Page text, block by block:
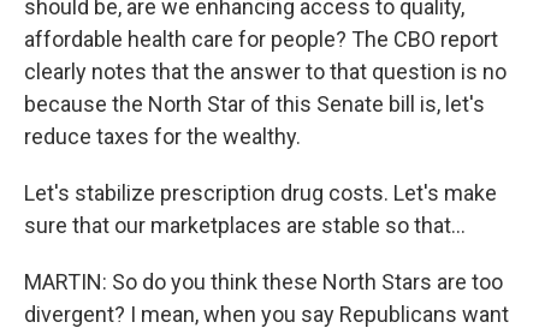
should be, are we enhancing access to quality,
affordable health care for people? The CBO report
clearly notes that the answer to that question is no
because the North Star of this Senate bill is, let's
reduce taxes for the wealthy.
Let's stabilize prescription drug costs. Let's make
sure that our marketplaces are stable so that...
MARTIN: So do you think these North Stars are too
divergent? I mean, when you say Republicans want